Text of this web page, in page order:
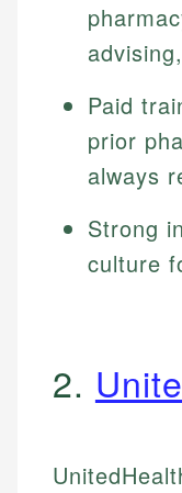
Paid
prior
always
Strong
culture
2.